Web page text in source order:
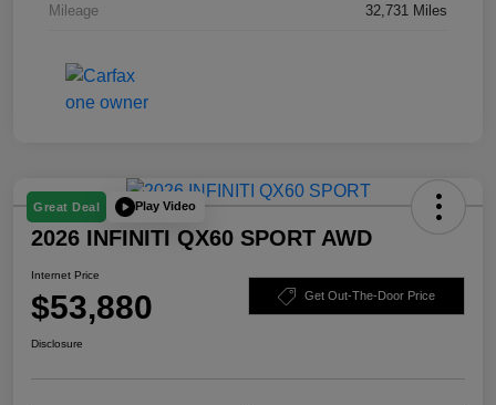
Mileage 32,731 Miles
Great Deal Play Video
2026 INFINITI QX60 SPORT AWD
Internet Price
$53,880 Get Out-The-Door Price
Disclosure